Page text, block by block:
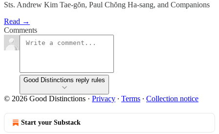
Sts. Andrew Kim Tae-gŏn, Paul Chŏng Ha-sang, and Companions
Read →
Comments
Good Distinctions reply rules
© 2026 Good Distinctions · Privacy ∙ Terms ∙ Collection notice
Start your Substack